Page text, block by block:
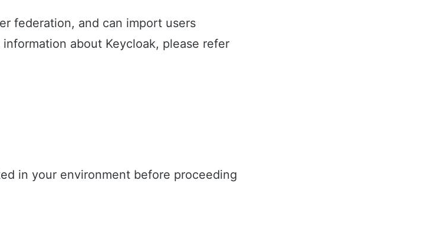
federation, and can import users
about Keycloak, please refer
in your environment before proceeding